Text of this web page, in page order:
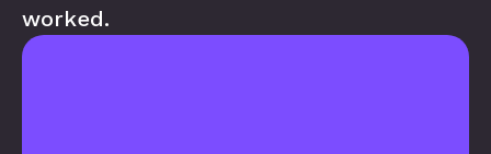
worked.